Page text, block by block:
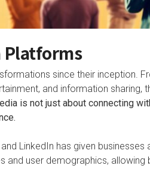
Platforms
since their inception.
and information sharing,
is not just about connecting
LinkedIn has given
and user demographics, allowing